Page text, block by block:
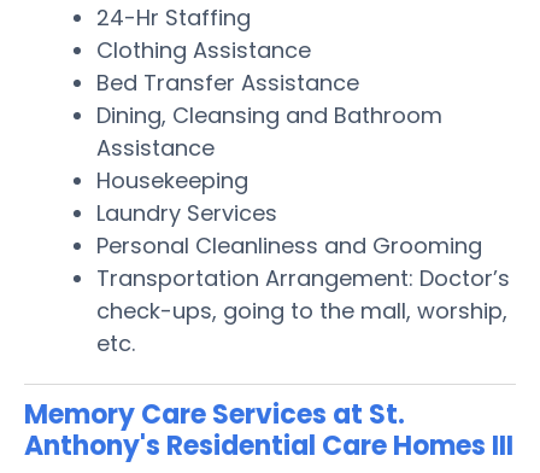
24-Hr Staffing
Clothing Assistance
Bed Transfer Assistance
Dining, Cleansing and Bathroom
Assistance
Housekeeping
Laundry Services
Personal Cleanliness and Grooming
Transportation Arrangement: Doctor’s
check-ups, going to the mall, worship,
etc.
Memory Care Services at St.
Anthony's Residential Care Homes III